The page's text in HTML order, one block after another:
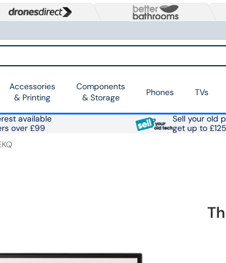
Accessories
& Printing
Components
& Storage
Phones TVs
available
over £99
Sell your old
get up to